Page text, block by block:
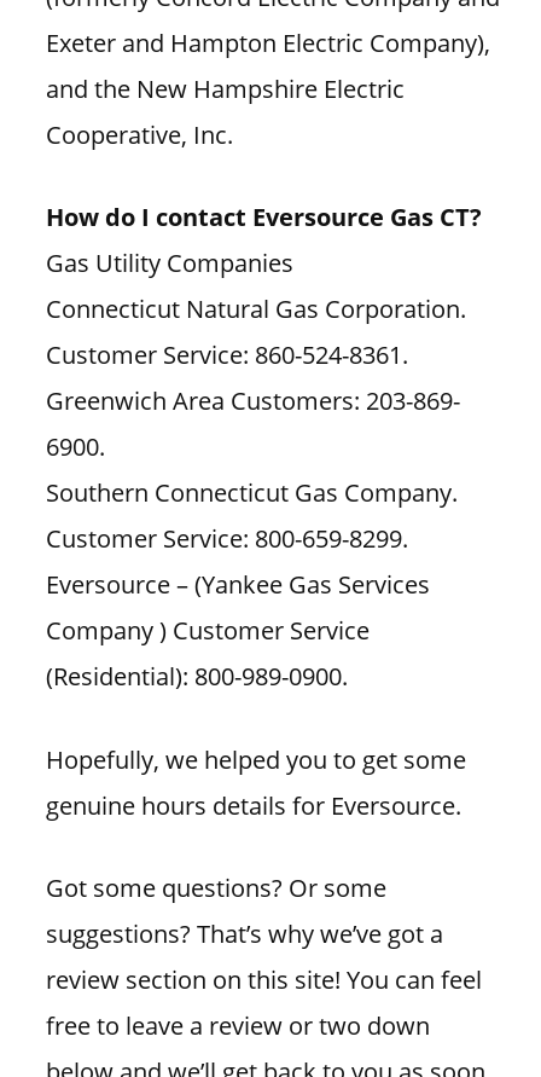
Exeter and Hampton Electric Company),
and the New Hampshire Electric
Cooperative, Inc.
How do I contact Eversource Gas CT?
Gas Utility Companies
Connecticut Natural Gas Corporation.
Customer Service: 860-524-8361.
Greenwich Area Customers: 203-869-
6900.
Southern Connecticut Gas Company.
Customer Service: 800-659-8299.
Eversource – (Yankee Gas Services
Company ) Customer Service
(Residential): 800-989-0900.
Hopefully, we helped you to get some
genuine hours details for Eversource.
Got some questions? Or some
suggestions? That’s why we’ve got a
review section on this site! You can feel
free to leave a review or two down